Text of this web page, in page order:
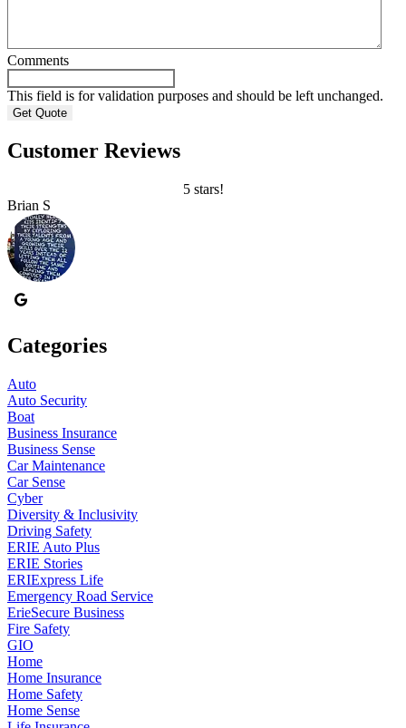
Comments
This field is for validation purposes and should be left unchanged.
Customer Reviews
5 stars!
Brian S
Categories
Auto
Auto Security
Boat
Business Insurance
Business Sense
Car Maintenance
Car Sense
Cyber
Diversity & Inclusivity
Driving Safety
ERIE Auto Plus
ERIE Stories
ERIExpress Life
Emergency Road Service
ErieSecure Business
Fire Safety
GIO
Home
Home Insurance
Home Safety
Home Sense